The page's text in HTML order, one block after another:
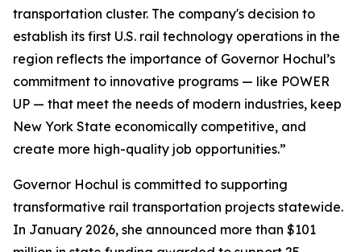
transportation cluster. The company's decision to
establish its first U.S. rail technology operations in the
region reflects the importance of Governor Hochul’s
commitment to innovative programs — like POWER
UP — that meet the needs of modern industries, keep
New York State economically competitive, and
create more high-quality job opportunities.”
Governor Hochul is committed to supporting
transformative rail transportation projects statewide.
In January 2026, she announced more than $101